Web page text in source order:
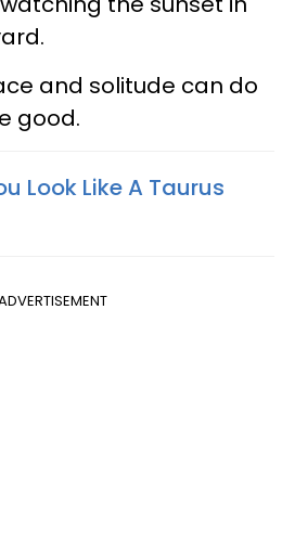
and solitude can do
good.
Look Like A Taurus